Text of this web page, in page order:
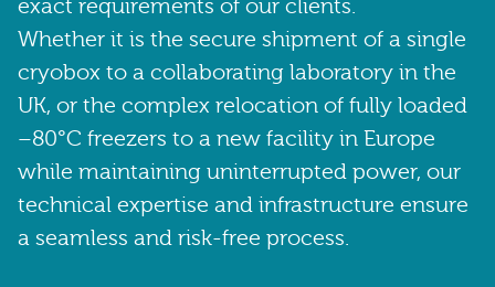
exact requirements of our clients.
Whether it is the secure shipment of a single
cryobox to a collaborating laboratory in the
UK, or the complex relocation of fully loaded
–80°C freezers to a new facility in Europe
while maintaining uninterrupted power, our
technical expertise and infrastructure ensure
a seamless and risk-free process.